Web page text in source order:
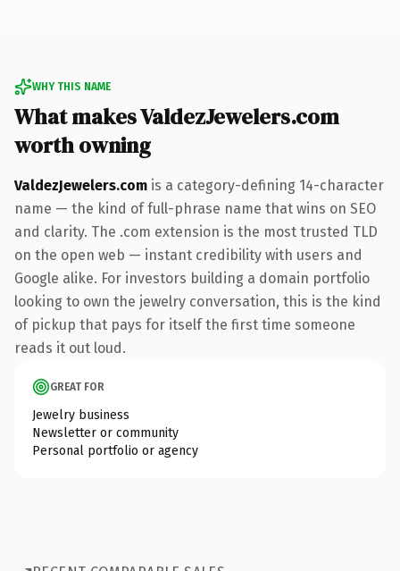
WHY THIS NAME
What makes ValdezJewelers.com
worth owning
ValdezJewelers.com is a category-defining 14-character
name — the kind of full-phrase name that wins on SEO
and clarity. The .com extension is the most trusted TLD
on the open web — instant credibility with users and
Google alike. For investors building a domain portfolio
looking to own the jewelry conversation, this is the kind
of pickup that pays for itself the first time someone
reads it out loud.
GREAT FOR
Jewelry business
Newsletter or community
Personal portfolio or agency